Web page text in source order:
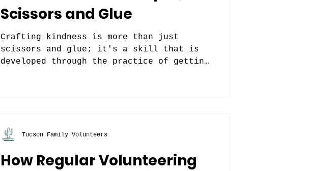
Scissors and Glue
Crafting kindness is more than just
scissors and glue; it's a skill that is
developed through the practice of getting
How Regular Volunteering
Tucson Family Volunteers